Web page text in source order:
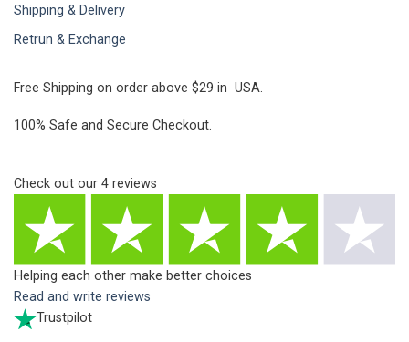
Shipping & Delivery
Retrun & Exchange
Free Shipping on order above $29 in USA.
100% Safe and Secure Checkout.
Check out our 4 reviews
Helping each other make better choices
Read and write reviews
Trustpilot